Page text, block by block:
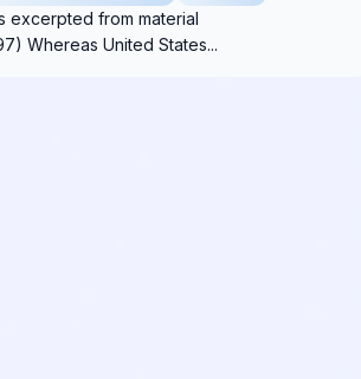
excerpted from material
Whereas United States...